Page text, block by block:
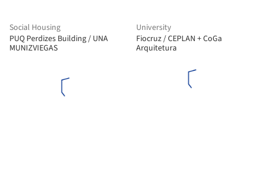
Social Housing
PUQ Perdizes Building / UNA
MUNIZVIEGAS
University
Fiocruz / CEPLAN + CoGa
Arquitetura